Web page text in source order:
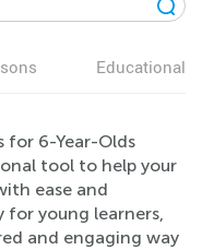
Educational
for 6-Year-Olds
tool to help your
ease and
for young learners,
and engaging way